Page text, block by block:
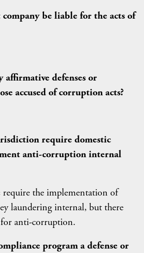
be liable for the acts of
affirmative defenses or
accused of corruption acts?
require domestic
anti-corruption internal
require the implementation of
laundering internal, but there
anti-corruption.
program a defense or